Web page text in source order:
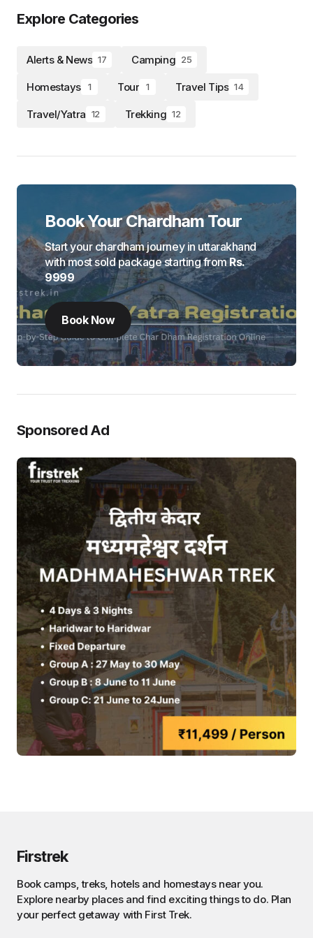
Explore Categories
Alerts & News 17 Camping 25
Homestays 1 Tour 1 Travel Tips 14
Travel/Yatra 12 Trekking 12
Book Your Chardham Tour
Start your chardham journey in uttarakhand
with most sold package starting fromRs.
9999
Book Now
Sponsored Ad
Firstrek
Book camps, treks, hotels and homestays near you.
Explore nearby places and find exciting things to do. Plan
your perfect getaway with First Trek.